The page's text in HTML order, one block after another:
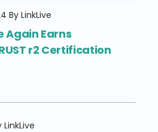
By LinkLive
Again Earns
r2 Certification